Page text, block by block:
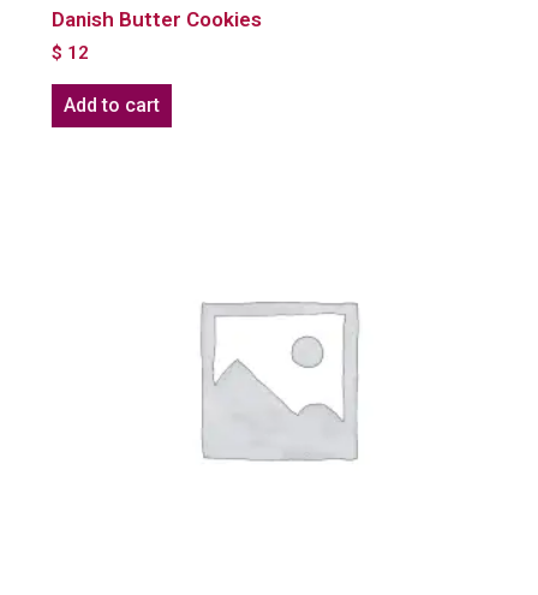
Danish Butter Cookies
$ 12
Add to cart